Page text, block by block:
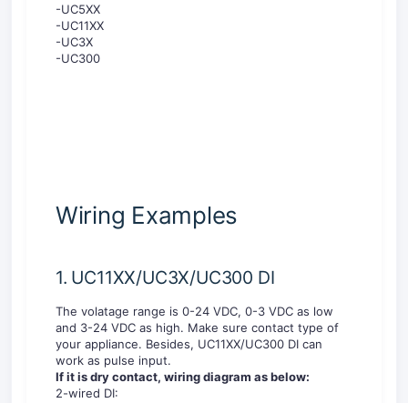
-UC5XX
-UC11XX
-UC3X
-UC300
Wiring Examples
1. UC11XX/UC3X/UC300 DI
The volatage range is 0-24 VDC, 0-3 VDC as low
and 3-24 VDC as high. Make sure contact type of
your appliance. Besides, UC11XX/UC300 DI can
work as pulse input.
If it is dry contact, wiring diagram as below:
2-wired DI: